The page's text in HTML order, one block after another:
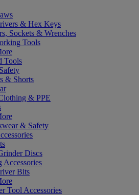
& Hex Keys
Sockets & Wrenches
Tools
Tools
& Shorts
& PPE
& Safety
Discs
Accessories
Bits
Tool Accessories